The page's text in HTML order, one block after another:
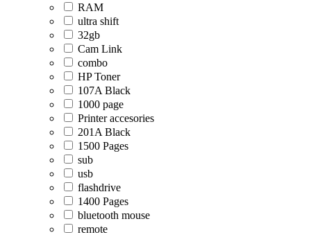
RAM
ultra shift
32gb
Cam Link
combo
HP Toner
107A Black
1000 page
Printer accesories
201A Black
1500 Pages
sub
usb
flashdrive
1400 Pages
bluetooth mouse
remote